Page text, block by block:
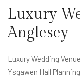
Luxury
Anglesey
Luxury Wedding
Ysgawen Hall